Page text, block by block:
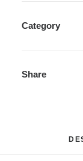
Category
Share